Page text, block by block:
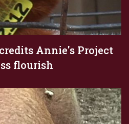
Annie's Project
flourish